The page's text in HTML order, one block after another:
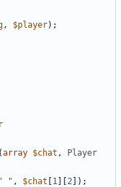
, $player);
(array $chat ,
Player
" " , $chat [1 ][2]);